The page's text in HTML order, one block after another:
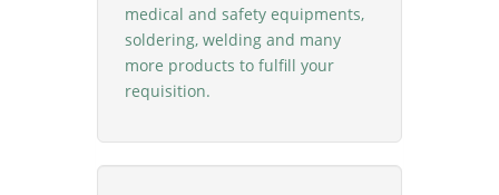
medical and safety equipments,
soldering, welding and many
more products to fulfill your
requisition.